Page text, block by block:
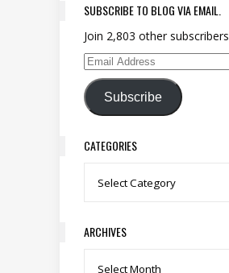
SUBSCRIBE TO BLOG VIA EMAIL.
Join 2,803 other subscribers
Email Address
Subscribe
CATEGORIES
Categories
ARCHIVES
Archives